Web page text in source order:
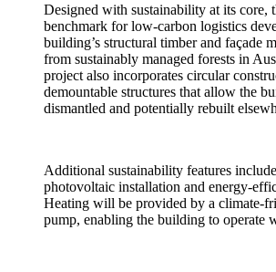
Designed with sustainability at its core,
benchmark for low-carbon logistics
building’s structural timber and façade
from sustainably managed forests in
project also incorporates circular
demountable structures that allow the
dismantled and potentially rebuilt
Additional sustainability features
photovoltaic installation and energy-
Heating will be provided by a climate-
pump, enabling the building to operate